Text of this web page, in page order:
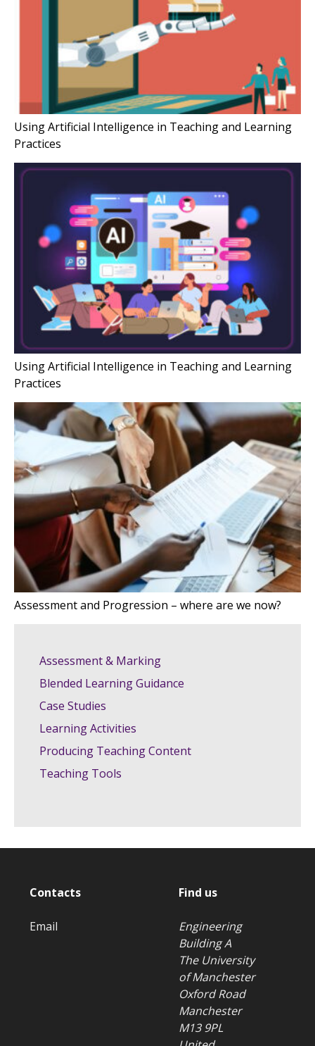
Using Artificial Intelligence in Teaching and Learning
Practices
Using Artificial Intelligence in Teaching and Learning
Practices
Assessment and Progression – where are we now?
Assessment & Marking
Blended Learning Guidance
Case Studies
Learning Activities
Producing Teaching Content
Teaching Tools
Contacts
Email
Find us
Engineering
Building A
The University
of Manchester
Oxford Road
Manchester
M13 9PL